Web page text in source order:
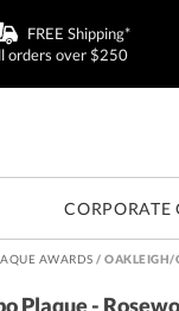
FREE Shipping*
orders over $250
CORPORATE
AWARDS /OAKLEIGH/
Plaque -